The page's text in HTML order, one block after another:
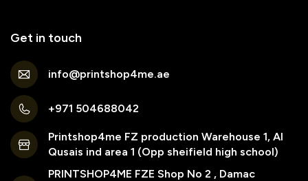
Get in touch
info@printshop4me.ae
+971 504688042
Printshop4me FZ production Warehouse 1, Al
Qusais ind area 1 (Opp sheifield high school)
PRINTSHOP4ME FZE Shop No 2 , Damac